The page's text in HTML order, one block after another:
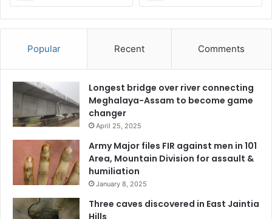
Popular Recent Comments
Longest bridge over river connecting
Meghalaya-Assam to become game
changer
April 25, 2025
Army Major files FIR against men in 101
Area, Mountain Division for assault &
humiliation
January 8, 2025
Three caves discovered in East Jaintia
Hills